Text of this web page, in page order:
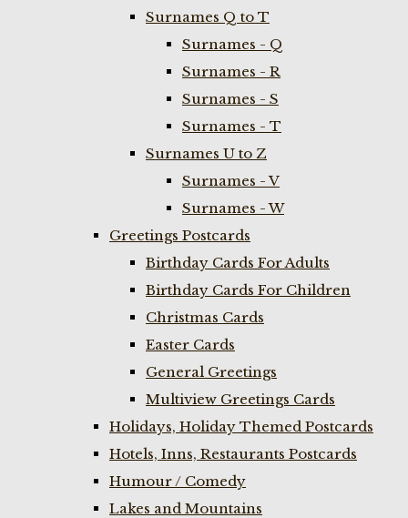
Surnames Q to T
Surnames - Q
Surnames - R
Surnames - S
Surnames - T
Surnames U to Z
Surnames - V
Surnames - W
Greetings Postcards
Birthday Cards For Adults
Birthday Cards For Children
Christmas Cards
Easter Cards
General Greetings
Multiview Greetings Cards
Holidays, Holiday Themed Postcards
Hotels, Inns, Restaurants Postcards
Humour / Comedy
Lakes and Mountains